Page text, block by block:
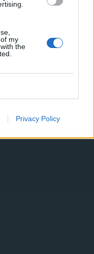
my
the
Privacy Policy